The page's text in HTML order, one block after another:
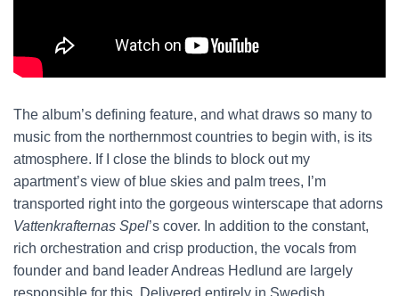
The album’s defining feature, and what draws so many to
music from the northernmost countries to begin with, is its
atmosphere. If I close the blinds to block out my
apartment’s view of blue skies and palm trees, I’m
transported right into the gorgeous winterscape that adorns
Vattenkrafternas Spel’s cover. In addition to the constant,
rich orchestration and crisp production, the vocals from
founder and band leader Andreas Hedlund are largely